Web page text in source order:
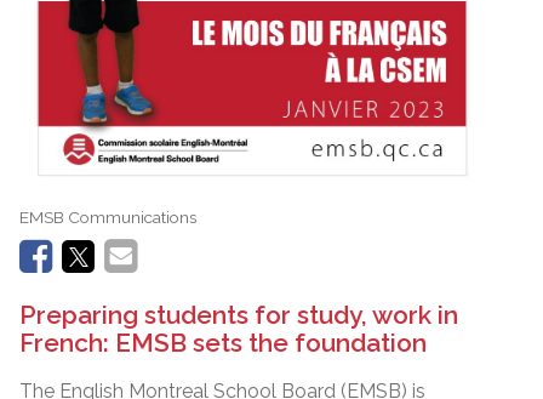
EMSB Communications
Preparing students for study, work in
French: EMSB sets the foundation
The English Montreal School Board (EMSB) is